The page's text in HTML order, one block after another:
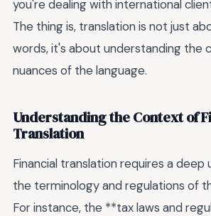
you're dealing with international
The thing is, translation is not just
words, it's about understanding the
nuances of the language.
Understanding the Context of
Translation
Financial translation requires a
the terminology and regulations of
For instance, the **tax laws and